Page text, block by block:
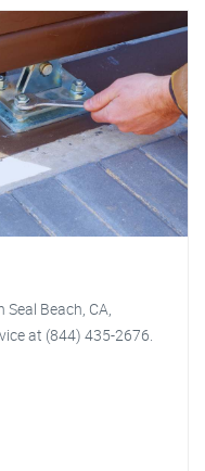
Beach, CA,
at (844) 435-2676.